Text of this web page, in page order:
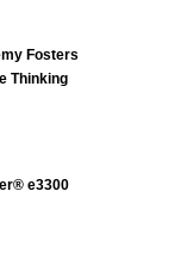
Fosters
Thinking
e3300